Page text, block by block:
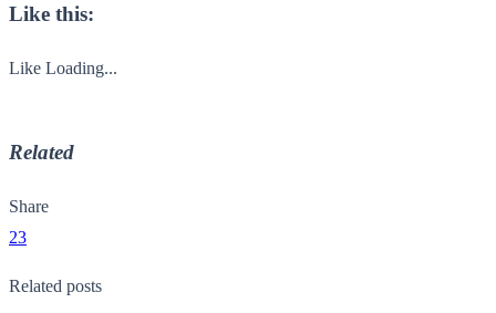
Like this:
Like Loading...
Related
Share
23
Related posts